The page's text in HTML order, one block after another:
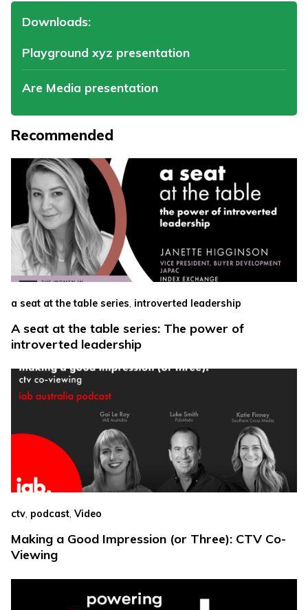
Downloads:
Playground xyz presentation
Are Media presentation
Recommended
a seat at the table series, introverted leadership
A seat at the table series: The power of
introverted leadership
ctv, podcast, Video
Making a Good Impression (or Three): CTV Co-
Viewing